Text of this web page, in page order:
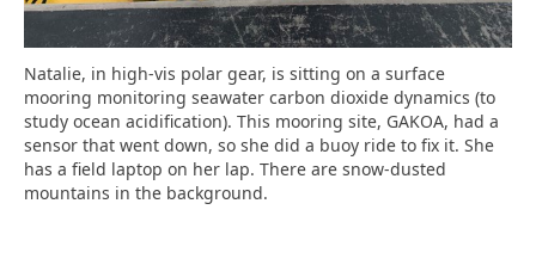
Natalie, in high-vis polar gear, is sitting on a surface
mooring monitoring seawater carbon dioxide dynamics (to
study ocean acidification). This mooring site, GAKOA, had a
sensor that went down, so she did a buoy ride to fix it. She
has a field laptop on her lap. There are snow-dusted
mountains in the background.